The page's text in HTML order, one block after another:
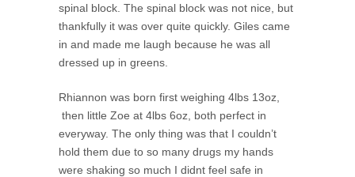
spinal block. The spinal block was not nice, but
thankfully it was over quite quickly. Giles came
in and made me laugh because he was all
dressed up in greens.
Rhiannon was born first weighing 4lbs 13oz,
then little Zoe at 4lbs 6oz, both perfect in
everyway. The only thing was that I couldn’t
hold them due to so many drugs my hands
were shaking so much I didnt feel safe in